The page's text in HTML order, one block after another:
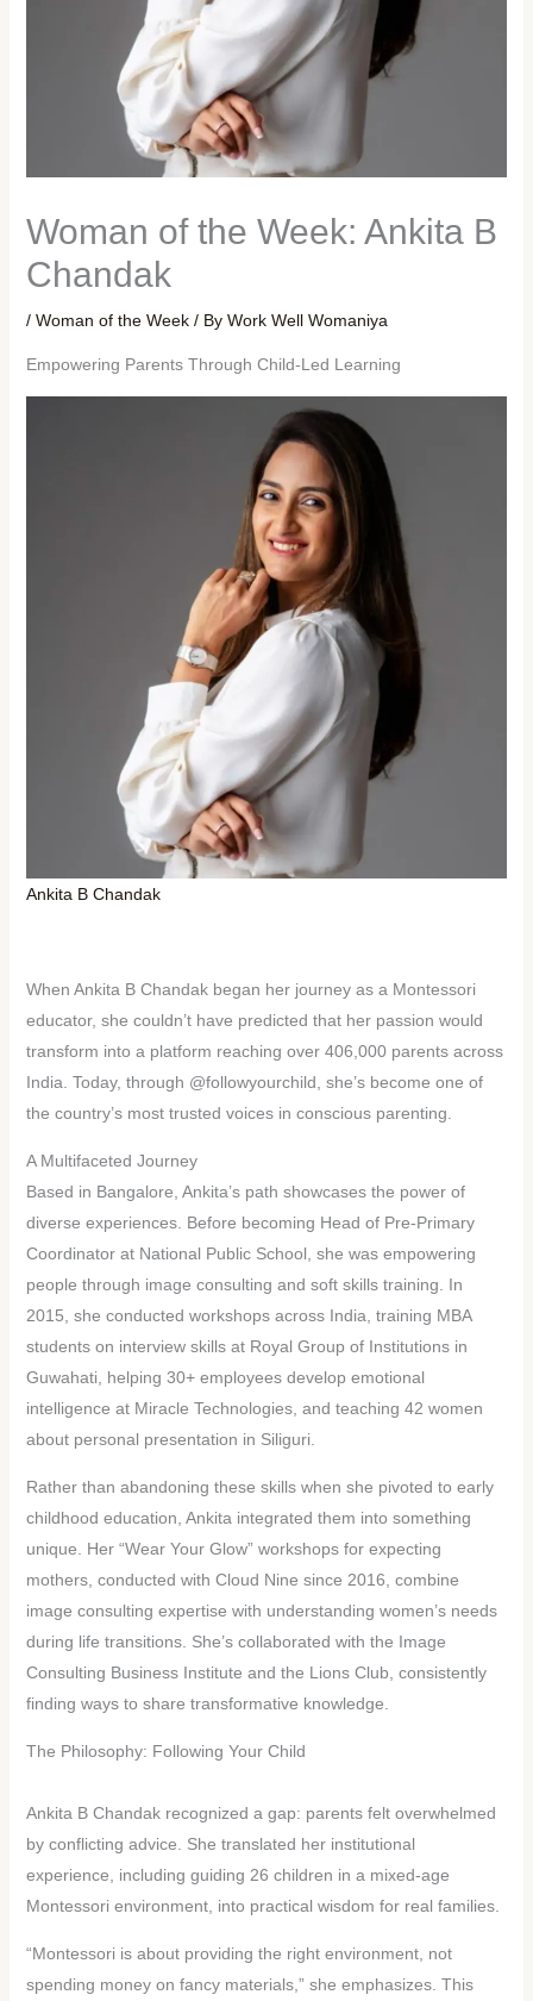
Woman of the Week: Ankita B
Chandak
/ Woman of the Week/ By Work Well Womaniya
Empowering Parents Through Child-Led Learning
Ankita B Chandak
When Ankita B Chandak began her journey as a Montessori
educator, she couldn’t have predicted that her passion would
transform into a platform reaching over 406,000 parents across
India. Today, through @followyourchild, she’s become one of
the country’s most trusted voices in conscious parenting.
A Multifaceted Journey
Based in Bangalore, Ankita’s path showcases the power of
diverse experiences. Before becoming Head of Pre-Primary
Coordinator at National Public School, she was empowering
people through image consulting and soft skills training. In
2015, she conducted workshops across India, training MBA
students on interview skills at Royal Group of Institutions in
Guwahati, helping 30+ employees develop emotional
intelligence at Miracle Technologies, and teaching 42 women
about personal presentation in Siliguri.
Rather than abandoning these skills when she pivoted to early
childhood education, Ankita integrated them into something
unique. Her “Wear Your Glow” workshops for expecting
mothers, conducted with Cloud Nine since 2016, combine
image consulting expertise with understanding women’s needs
during life transitions. She’s collaborated with the Image
Consulting Business Institute and the Lions Club, consistently
finding ways to share transformative knowledge.
The Philosophy: Following Your Child
Ankita B Chandak recognized a gap: parents felt overwhelmed
by conflicting advice. She translated her institutional
experience, including guiding 26 children in a mixed-age
Montessori environment, into practical wisdom for real families.
“Montessori is about providing the right environment, not
spending money on fancy materials,” she emphasizes. This